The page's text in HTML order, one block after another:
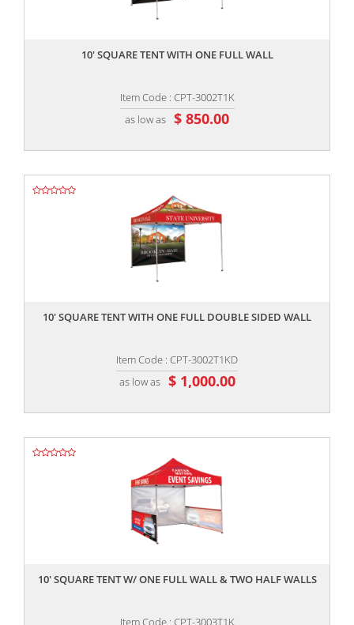
10' SQUARE TENT WITH ONE FULL WALL
Item Code : CPT-3002T1K
as low as $ 850.00
10' SQUARE TENT WITH ONE FULL DOUBLE SIDED WALL
Item Code : CPT-3002T1KD
as low as $ 1,000.00
10' SQUARE TENT W/ ONE FULL WALL & TWO HALF WALLS
Item Code : CPT-3003T1K